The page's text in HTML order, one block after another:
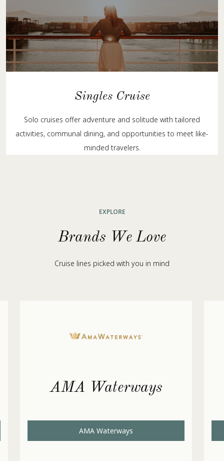
Singles Cruise
Solo cruises offer adventure and solitude with tailored
activities, communal dining, and opportunities to meet like-
minded travelers.
EXPLORE
Brands We Love
Cruise lines picked with you in mind
AMA Waterways
AMA Waterways